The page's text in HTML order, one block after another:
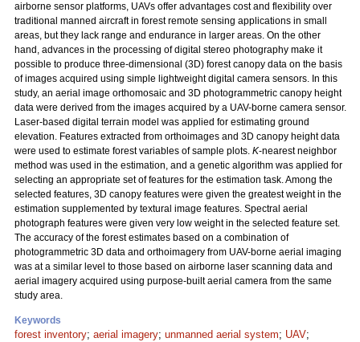
airborne sensor platforms, UAVs offer advantages cost and flexibility over
traditional manned aircraft in forest remote sensing applications in small
areas, but they lack range and endurance in larger areas. On the other
hand, advances in the processing of digital stereo photography make it
possible to produce three-dimensional (3D) forest canopy data on the basis
of images acquired using simple lightweight digital camera sensors. In this
study, an aerial image orthomosaic and 3D photogrammetric canopy height
data were derived from the images acquired by a UAV-borne camera sensor.
Laser-based digital terrain model was applied for estimating ground
elevation. Features extracted from orthoimages and 3D canopy height data
were used to estimate forest variables of sample plots. K-nearest neighbor
method was used in the estimation, and a genetic algorithm was applied for
selecting an appropriate set of features for the estimation task. Among the
selected features, 3D canopy features were given the greatest weight in the
estimation supplemented by textural image features. Spectral aerial
photograph features were given very low weight in the selected feature set.
The accuracy of the forest estimates based on a combination of
photogrammetric 3D data and orthoimagery from UAV-borne aerial imaging
was at a similar level to those based on airborne laser scanning data and
aerial imagery acquired using purpose-built aerial camera from the same
study area.
Keywords
forest inventory; aerial imagery; unmanned aerial system; UAV;